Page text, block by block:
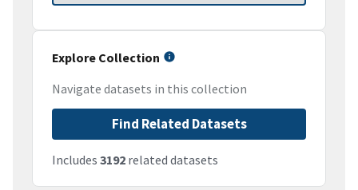
Explore Collection
Navigate datasets in this collection
Find Related Datasets
Includes 3192 related datasets